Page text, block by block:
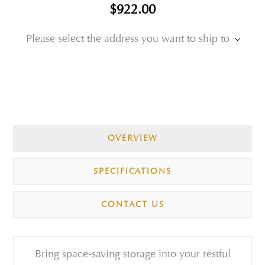
$922.00
Please select the address you want to ship to
OVERVIEW
SPECIFICATIONS
CONTACT US
Bring space-saving storage into your restful